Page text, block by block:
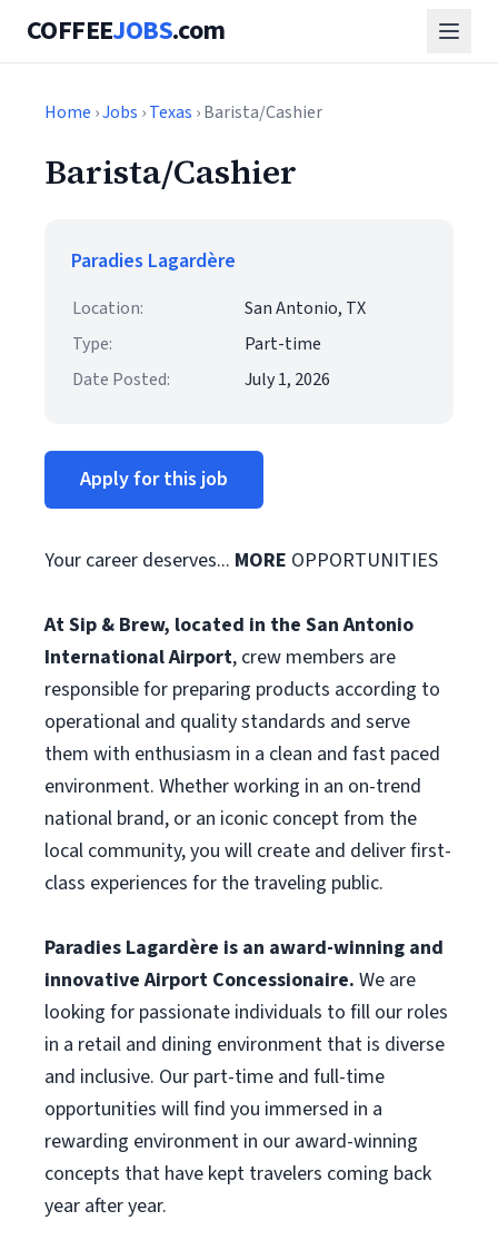
COFFEEJOBS.com
Home ›Jobs ›Texas › Barista/Cashier
Barista/Cashier
Paradies Lagardère
Location:
San Antonio, TX
Type:
Part-time
Date Posted:
July 1, 2026
Apply for this job
Your career deserves... MORE OPPORTUNITIES
At Sip & Brew, located in the San Antonio
International Airport, crew members are
responsible for preparing products according to
operational and quality standards and serve
them with enthusiasm in a clean and fast paced
environment. Whether working in an on-trend
national brand, or an iconic concept from the
local community, you will create and deliver first-
class experiences for the traveling public.
Paradies Lagardère is an award-winning and
innovative Airport Concessionaire. We are
looking for passionate individuals to fill our roles
in a retail and dining environment that is diverse
and inclusive. Our part-time and full-time
opportunities will find you immersed in a
rewarding environment in our award-winning
concepts that have kept travelers coming back
year after year.